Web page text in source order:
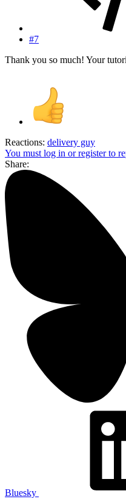
#7
Thank you so much! Your
Reactions: delivery guy
You must log in or register to
Share:
Bluesky